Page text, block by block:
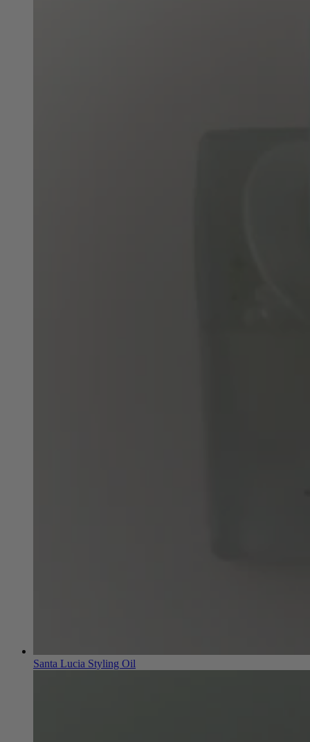
Santa Lucia Styling Oil